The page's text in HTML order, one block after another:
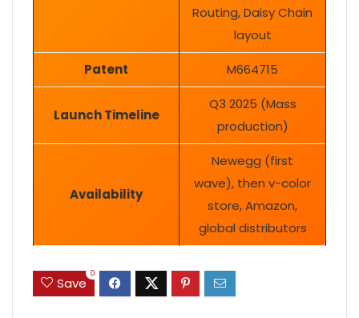
Routing, Daisy Chain
layout
Patent M664715
Launch Timeline
Q3 2025 (Mass
production)
Availability
Newegg (first
wave), then v-color
store, Amazon,
global distributors
Save
0